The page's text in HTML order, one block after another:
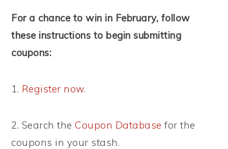
For a chance to win in February, follow
these instructions to begin submitting
coupons:
1. Register now.
2. Search theCoupon Database for the
coupons in your stash.